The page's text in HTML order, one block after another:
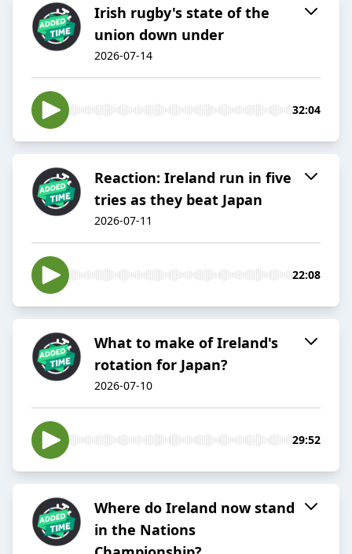
Irish rugby's state of the
union down under
2026-07-14
32:04
Reaction: Ireland run in five
tries as they beat Japan
2026-07-11
22:08
What to make of Ireland's
rotation for Japan?
2026-07-10
29:52
Where do Ireland now stand
in the Nations